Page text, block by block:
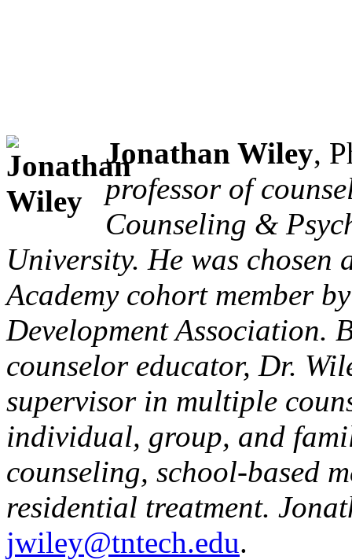
Jonathan Wiley,
professor of
Counseling &
University. He was chosen
Academy cohort member
Development Association.
counselor educator, Dr.
supervisor in multiple
individual, group, and
counseling, school-based
residential treatment.
jwiley@tntech.edu.